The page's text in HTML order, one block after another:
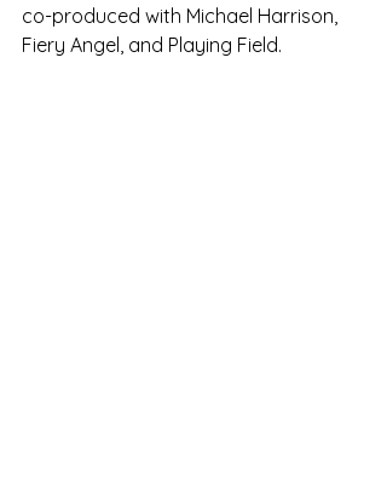
co-produced with Michael Harrison,
Fiery Angel, and Playing Field.